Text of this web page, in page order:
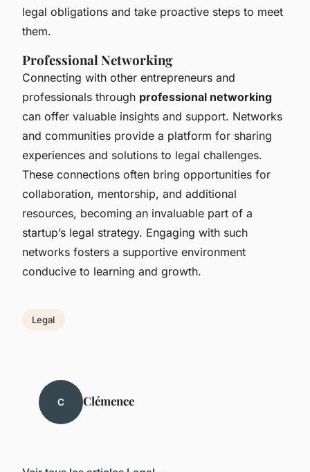
legal obligations and take proactive steps to meet
them.
Professional Networking
Connecting with other entrepreneurs and
professionals through professional networking
can offer valuable insights and support. Networks
and communities provide a platform for sharing
experiences and solutions to legal challenges.
These connections often bring opportunities for
collaboration, mentorship, and additional
resources, becoming an invaluable part of a
startup’s legal strategy. Engaging with such
networks fosters a supportive environment
conducive to learning and growth.
Legal
C Clémence